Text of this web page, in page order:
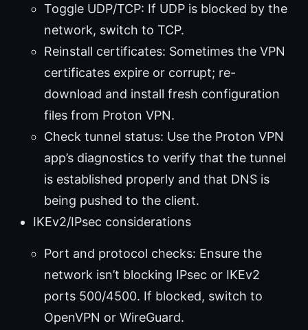
Toggle UDP/TCP: If UDP is blocked by the
network, switch to TCP.
Reinstall certificates: Sometimes the VPN
certificates expire or corrupt; re-
download and install fresh configuration
files from Proton VPN.
Check tunnel status: Use the Proton VPN
app’s diagnostics to verify that the tunnel
is established properly and that DNS is
being pushed to the client.
IKEv2/IPsec considerations
Port and protocol checks: Ensure the
network isn’t blocking IPsec or IKEv2
ports 500/4500. If blocked, switch to
OpenVPN or WireGuard.